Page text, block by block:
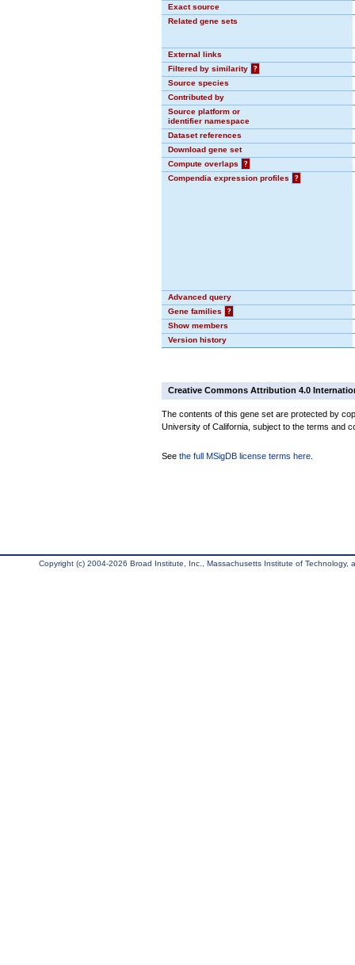
Exact source
Related gene sets
External links
Filtered by similarity
?
Source species
Contributed by
Source platform or
identifier namespace
Dataset references
Download gene set
Compute overlaps
?
Compendia expression profiles
?
Advanced query
Gene families
?
Show members
Version history
Creative Commons Attribution 4.0
The contents of this gene set are protected by
University of California, subject to the terms and
See the full MSigDB license terms here
Copyright (c) 2004-2026 Broad Institute, Inc., Massachusetts Institute of Technology,